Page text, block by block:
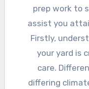
prep work to
assist you
Firstly,
your yard is
care.
differing